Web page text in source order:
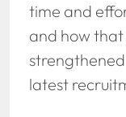
time and
and how
latest